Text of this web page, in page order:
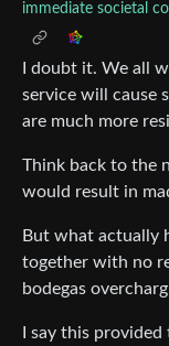
immediate societal
I doubt it. We all
service will cause
are much more
Think back to the
would result in
But what actually
together with no
bodegas
I say this